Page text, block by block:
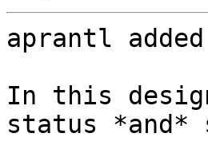
aprantl
In this
status